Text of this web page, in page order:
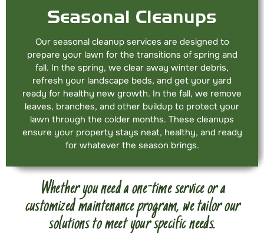
Seasonal Cleanups
Our seasonal cleanup services are designed to
prepare your lawn for the transitions of spring and
fall. In the spring, we clear away winter debris,
refresh your landscape beds, and get your yard
ready for healthy new growth. In the fall, we remove
leaves, branches, and other buildup to protect your
lawn through the colder months. These cleanups
ensure your property stays neat, healthy, and ready
for whatever the season brings.
Whether you need a one-time service or a
customized maintenance program, we tailor our
solutions to meet your specific needs.